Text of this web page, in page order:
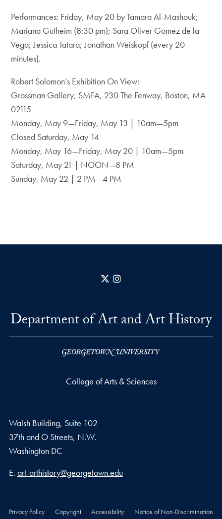
Performances: Friday, May 20 by Tamara Al-Mashouk;
Mariana Gutheim (8:30 pm); Sara Oliver Gomez de la
Vega; Jessica Tatara; Jonathan Weiskopf (every 20
minutes).
Robert Solomon’s Exhibition On View:
Grossman Gallery, SMFA, 230 The Fenway, Boston, MA
02115
Monday, May 9—Friday, May 13 | 10am—5pm
Closed Saturday, May 14
Monday, May 16—Friday, May 20 | 10am—5pm
Saturday, May 21 | NOON—8 PM
Sunday, May 22 | 2 PM—4 PM
X
Department of Art and Art History
College of Arts & Sciences
Walsh Building, Suite 102
37th and O Streets, N.W.
Washington DC
Email address
E. art-arthistory@georgetown.edu
Privacy Policy Copyright Accessibility Notice of Non-Discrimination